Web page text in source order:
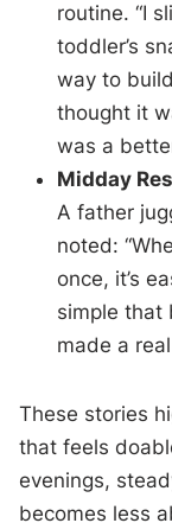
routine. “I
toddler’s
way to
thought it
was a
Midday
A father
noted:
once, it’s
simple that
made a
These stories
that feels
evenings,
becomes less